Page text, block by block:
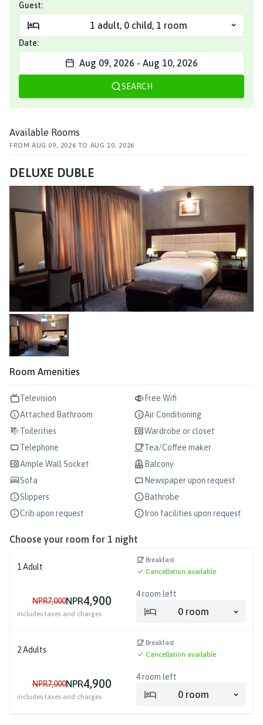
Guest:
1 adult, 0 child, 1 room
Date:
Aug 09, 2026 - Aug 10, 2026
SEARCH
Available Rooms
FROM AUG 09, 2026 TO AUG 10, 2026
DELUXE DUBLE
Room Amenities
Television
Free Wifi
Attached Bathroom
Air Conditioning
Toilerities
Wardrobe or closet
Telephone
Tea/Coffee maker
Ample Wall Socket
Balcony
Sofa
Newspaper upon request
Slippers
Bathrobe
Crib upon request
Iron facilities upon request
Choose your room for 1 night
1 Adult
Breakfast
Cancellation available
NPR7,000NPR4,900
includes taxes and charges
4room left
0 room
2Adults
Breakfast
Cancellation available
NPR7,000NPR4,900
includes taxes and charges
4room left
0 room